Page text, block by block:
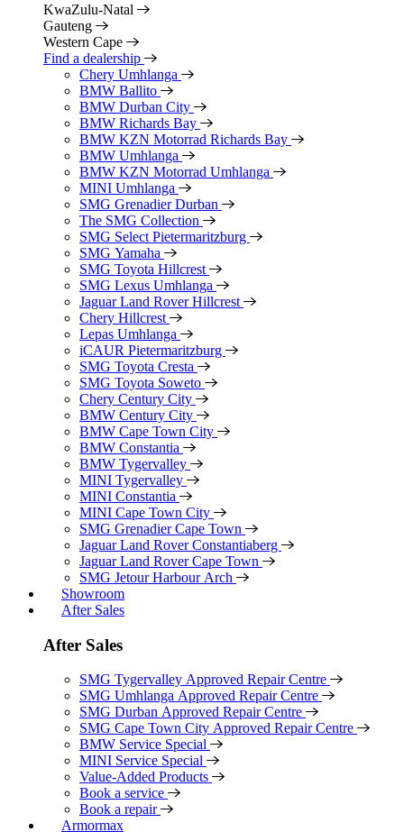
KwaZulu-Natal
Gauteng
Western Cape
Find a dealership
Chery Umhlanga
BMW Ballito
BMW Durban City
BMW Richards Bay
BMW KZN Motorrad Richards Bay
BMW Umhlanga
BMW KZN Motorrad Umhlanga
MINI Umhlanga
SMG Grenadier Durban
The SMG Collection
SMG Select Pietermaritzburg
SMG Yamaha
SMG Toyota Hillcrest
SMG Lexus Umhlanga
Jaguar Land Rover Hillcrest
Chery Hillcrest
Lepas Umhlanga
iCAUR Pietermaritzburg
SMG Toyota Cresta
SMG Toyota Soweto
Chery Century City
BMW Century City
BMW Cape Town City
BMW Constantia
BMW Tygervalley
MINI Tygervalley
MINI Constantia
MINI Cape Town City
SMG Grenadier Cape Town
Jaguar Land Rover Constantiaberg
Jaguar Land Rover Cape Town
SMG Jetour Harbour Arch
Showroom
After Sales
After Sales
SMG Tygervalley Approved Repair Centre
SMG Umhlanga Approved Repair Centre
SMG Durban Approved Repair Centre
SMG Cape Town City Approved Repair Centre
BMW Service Special
MINI Service Special
Value-Added Products
Book a service
Book a repair
Armormax